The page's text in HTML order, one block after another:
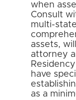
when
Consult
multi-
assets,
attorney
have
as a